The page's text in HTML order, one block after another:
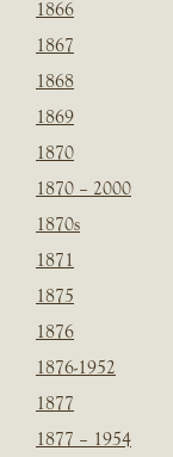
1866
1867
1868
1869
1870
1870 – 2000
1870s
1871
1875
1876
1876-1952
1877
1877 – 1954